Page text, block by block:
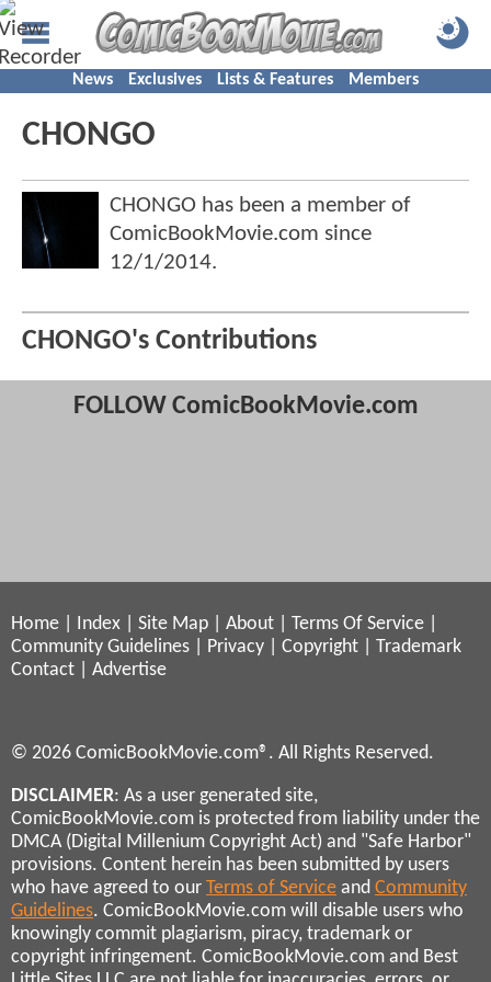
News Exclusives Lists & Features Members
CHONGO
CHONGO has been a member of
ComicBookMovie.com since
12/1/2014.
CHONGO's Contributions
FOLLOW ComicBookMovie.com
Home Index Site Map About Terms Of Service
Community Guidelines
Privacy Copyright
Trademark
Contact
Advertise
© 2026 ComicBookMovie.com®. All Rights Reserved.
DISCLAIMER: As a user generated site,
ComicBookMovie.com is protected from liability under the
DMCA (Digital Millenium Copyright Act) and "Safe Harbor"
provisions. Content herein has been submitted by users
who have agreed to our Terms of Service and Community
Guidelines. ComicBookMovie.com will disable users who
knowingly commit plagiarism, piracy, trademark or
copyright infringement. ComicBookMovie.com and Best